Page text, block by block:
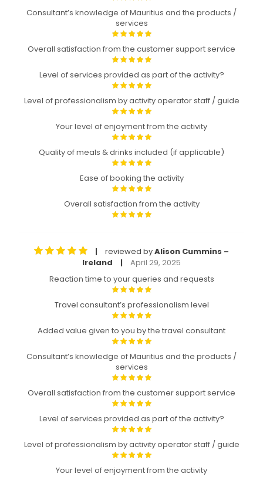
Consultant’s knowledge of Mauritius and the products /
services
Overall satisfaction from the customer support service
Level of services provided as part of the activity?
Level of professionalism by activity operator staff / guide
Your level of enjoyment from the activity
Quality of meals & drinks included (if applicable)
Ease of booking the activity
Overall satisfaction from the activity
| reviewed byAlison Cummins –
Ireland
|
April 29, 2025
Reaction time to your queries and requests
Travel consultant’s professionalism level
Added value given to you by the travel consultant
Consultant’s knowledge of Mauritius and the products /
services
Overall satisfaction from the customer support service
Level of services provided as part of the activity?
Level of professionalism by activity operator staff / guide
Your level of enjoyment from the activity